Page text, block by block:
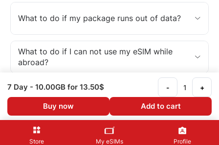
What to do if my package runs out of data?
What to do if I can not use my eSIM while
abroad?
What is an eSIM?
7 Day - 10.00GB for 13.50$ - +
Buy now Add to cart
Store My eSIMs Profile